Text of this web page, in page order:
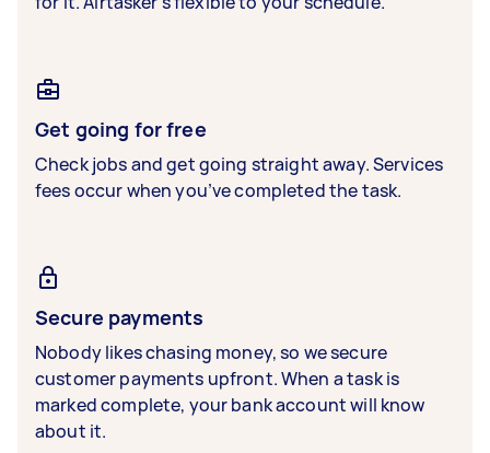
Get going for free
Check jobs and get going straight away. Services
fees occur when you’ve completed the task.
Secure payments
Nobody likes chasing money, so we secure
customer payments upfront. When a task is
marked complete, your bank account will know
about it.